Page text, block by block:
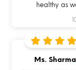
Use me for Serving
healthy as
Ms. Sharma